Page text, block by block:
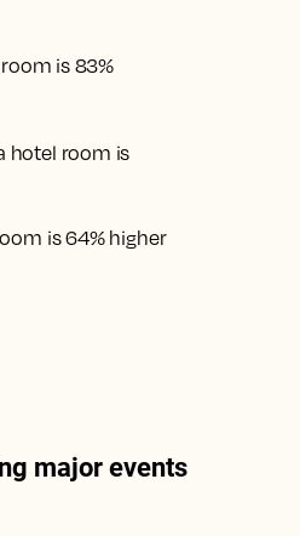
is 83%
hotel room is
is 64% higher